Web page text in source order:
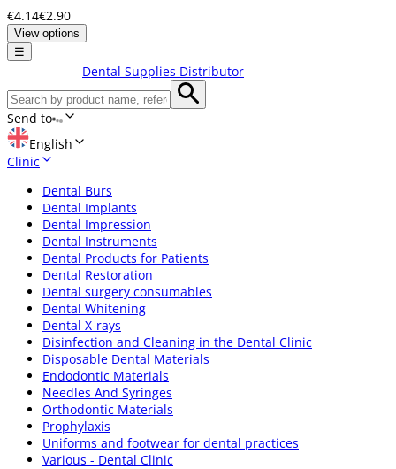
€4.14€2.90
View options
☰
Dental Supplies Distributor
Send to
English
Clinic
Dental Burs
Dental Implants
Dental Impression
Dental Instruments
Dental Products for Patients
Dental Restoration
Dental surgery consumables
Dental Whitening
Dental X-rays
Disinfection and Cleaning in the Dental Clinic
Disposable Dental Materials
Endodontic Materials
Needles And Syringes
Orthodontic Materials
Prophylaxis
Uniforms and footwear for dental practices
Various - Dental Clinic